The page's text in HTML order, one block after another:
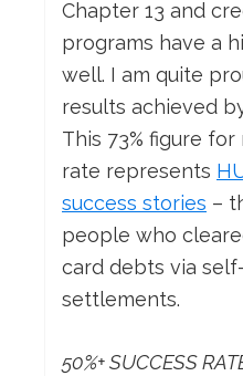
Chapter 13 and
programs have a
well. I am quite
results achieved
This 73% figure
rate represents
success stories –
people who
card debts via
settlements.
50%+ SUCCESS